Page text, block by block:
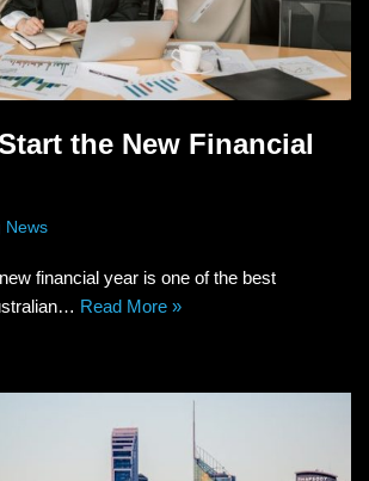
the New Financial
News
financial year is one of the best
Read More »